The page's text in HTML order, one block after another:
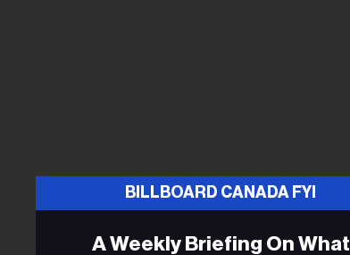
BILLBOARD CANADA FYI
A Weekly Briefing On What